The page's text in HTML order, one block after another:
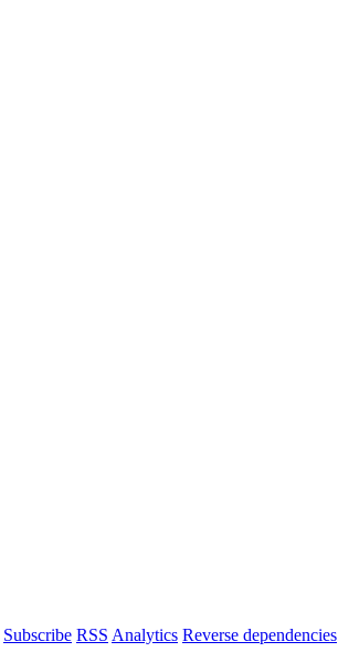
Subscribe RSS Analytics Reverse dependencies